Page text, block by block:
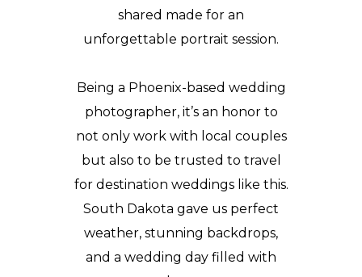
shared made for an
unforgettable portrait session.
Being a Phoenix-based wedding
photographer, it’s an honor to
not only work with local couples
but also to be trusted to travel
for destination weddings like this.
South Dakota gave us perfect
weather, stunning backdrops,
and a wedding day filled with